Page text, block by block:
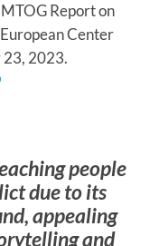
Report on
Center
23, 2023.
people
due to its
appealing
and